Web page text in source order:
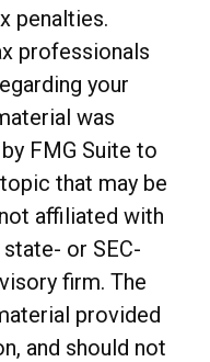
penalties.
professionals
your
was
FMG Suite to
that may be
affiliated with
or SEC-
firm. The
provided
and should not